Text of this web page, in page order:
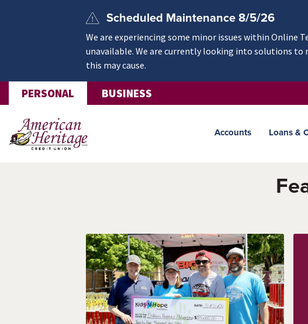
Scheduled Maintenance 8/5/26
We are experiencing some minor issues within Online
unavailable. We are currently looking into solutions to
this may cause.
PERSONAL BUSINESS
Accounts Loans &